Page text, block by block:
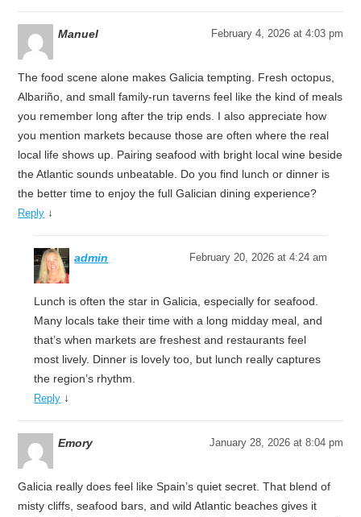
Manuel February 4, 2026 at 4:03 pm
The food scene alone makes Galicia tempting. Fresh octopus,
Albariño, and small family-run taverns feel like the kind of meals
you remember long after the trip ends. I also appreciate how
you mention markets because those are often where the real
local life shows up. Pairing seafood with bright local wine beside
the Atlantic sounds unbeatable. Do you find lunch or dinner is
the better time to enjoy the full Galician dining experience?
Reply ↓
admin February 20, 2026 at 4:24 am
Lunch is often the star in Galicia, especially for seafood.
Many locals take their time with a long midday meal, and
that’s when markets are freshest and restaurants feel
most lively. Dinner is lovely too, but lunch really captures
the region’s rhythm.
Reply ↓
Emory January 28, 2026 at 8:04 pm
Galicia really does feel like Spain’s quiet secret. That blend of
misty cliffs, seafood bars, and wild Atlantic beaches gives it